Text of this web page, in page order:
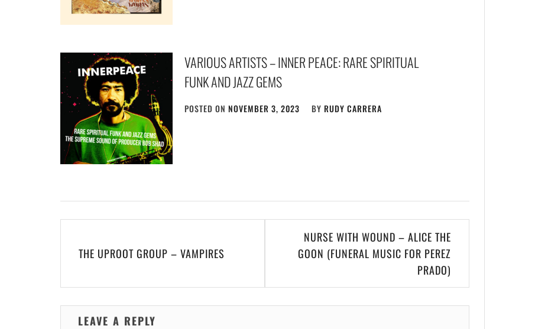
VARIOUS ARTISTS – INNER PEACE: RARE SPIRITUAL
FUNK AND JAZZ GEMS
POSTED ON NOVEMBER 3, 2023 BY RUDY CARRERA
navigation
THE UPROOT GROUP – VAMPIRES
NURSE WITH WOUND – ALICE THE
GOON (FUNERAL MUSIC FOR PEREZ
PRADO)
LEAVE A REPLY